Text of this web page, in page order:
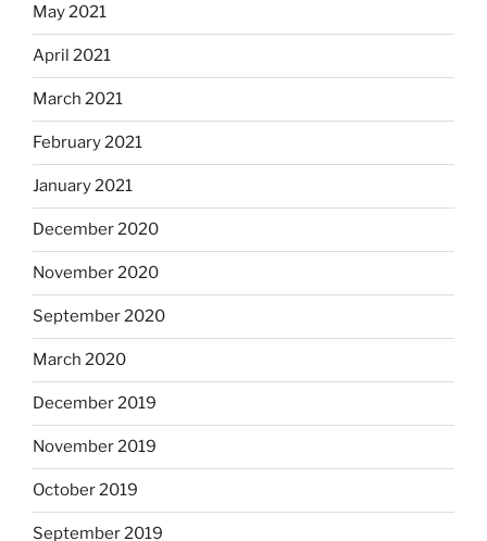
May 2021
April 2021
March 2021
February 2021
January 2021
December 2020
November 2020
September 2020
March 2020
December 2019
November 2019
October 2019
September 2019